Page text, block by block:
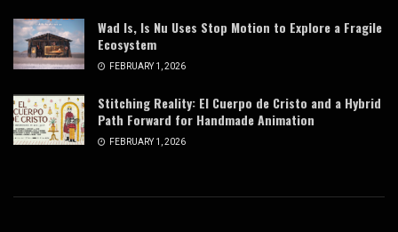
Wad Is, Is Nu Uses Stop Motion to Explore a Fragile
Ecosystem
FEBRUARY 1, 2026
Stitching Reality: El Cuerpo de Cristo and a Hybrid
Path Forward for Handmade Animation
FEBRUARY 1, 2026